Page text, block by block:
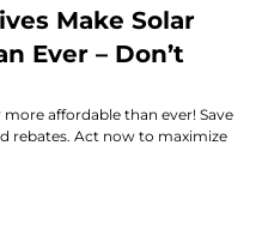
Make Solar
Ever – Don’t
affordable than ever! Save
rebates. Act now to maximize